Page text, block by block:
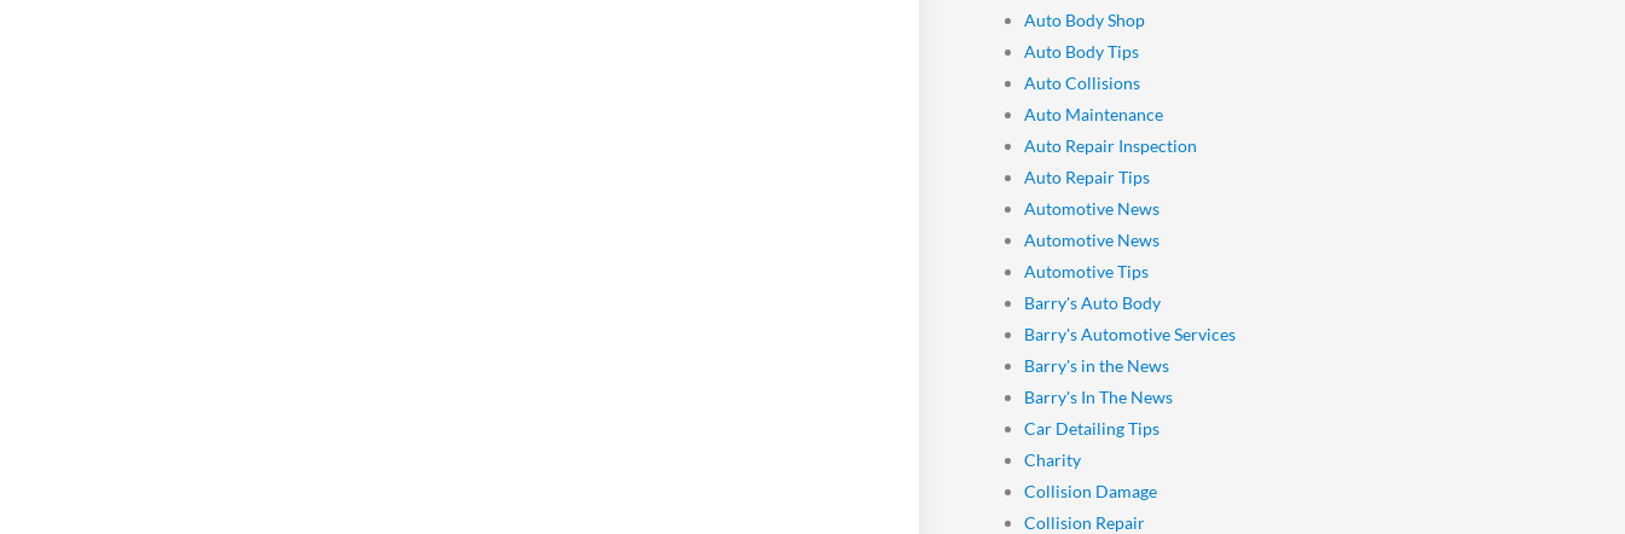
Auto Body Shop
Auto Body Tips
Auto Collisions
Auto Maintenance
Auto Repair Inspection
Auto Repair Tips
Automotive News
Automotive News
Automotive Tips
Barry's Auto Body
Barry's Automotive Services
Barry's in the News
Barry's In The News
Car Detailing Tips
Charity
Collision Damage
Collision Repair